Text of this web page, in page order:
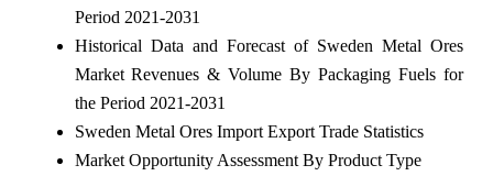
Period 2021-2031
Historical Data and Forecast of Sweden Metal Ores
Market Revenues & Volume By Packaging Fuels for
the Period 2021-2031
Sweden Metal Ores Import Export Trade Statistics
Market Opportunity Assessment By Product Type